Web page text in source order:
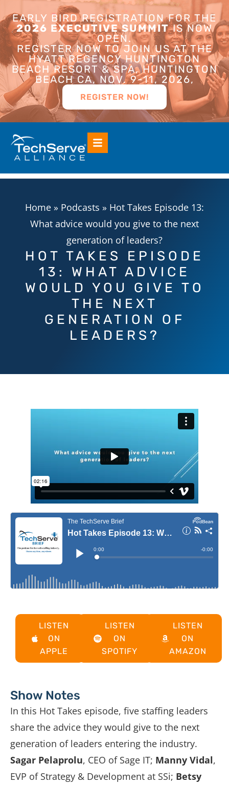
EARLY BIRD REGISTRATION FOR THE
2026 EXECUTIVE SUMMITIS NOW
OPEN.
REGISTER NOW TO JOIN US AT THE
HYATT REGENCY HUNTINGTON
BEACH RESORT & SPA, HUNTINGTON
BEACH CA, NOV. 9-11, 2026,
REGISTER NOW!
Home » Podcasts » Hot Takes Episode 13:
What advice would you give to the next
generation of leaders?
HOT TAKES EPISODE
13: WHAT ADVICE
WOULD YOU GIVE TO
THE NEXT
GENERATION OF
LEADERS?
LISTEN
ON
APPLE
LISTEN
ON
SPOTIFY
LISTEN
ON
AMAZON
Show Notes
In this Hot Takes episode, five staffing leaders
share the advice they would give to the next
generation of leaders entering the industry.
Sagar Pelaprolu, CEO of Sage IT; Manny Vidal,
EVP of Strategy & Development at SSi; Betsy